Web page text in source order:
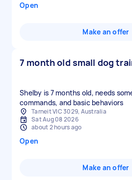
Open
Make an offer
7 month old small dog
Shelby is 7 months old, needs
commands, and basic behaviors
Tarneit VIC 3029, Australia
Sat Aug 08 2026
about 2 hours ago
Open
Make an offer